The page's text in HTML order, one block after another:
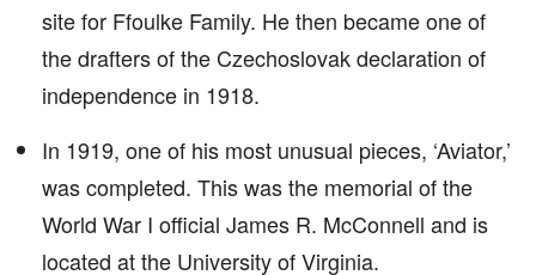
site for Ffoulke Family. He then became one of
the drafters of the Czechoslovak declaration of
independence in 1918.
In 1919, one of his most unusual pieces, ‘Aviator,’
was completed. This was the memorial of the
World War I official James R. McConnell and is
located at the University of Virginia.